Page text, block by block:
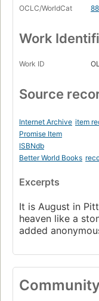
OCLC/WorldCat
Work
Work ID
Source
Internet Archive item
Promise Item
ISBNdb
Better World Books
Excerpts
It is August in
heaven like a
added